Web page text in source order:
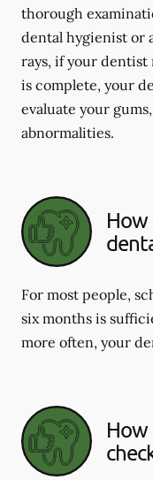
thorough
dental hygienist or
rays, if your dentist
is complete, your
evaluate your
abnormalities.
How
For most people,
six months is
more often, your